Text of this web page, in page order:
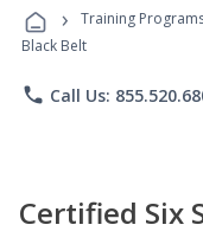
› Training
Black Belt
phone Call Us:
Certified Six